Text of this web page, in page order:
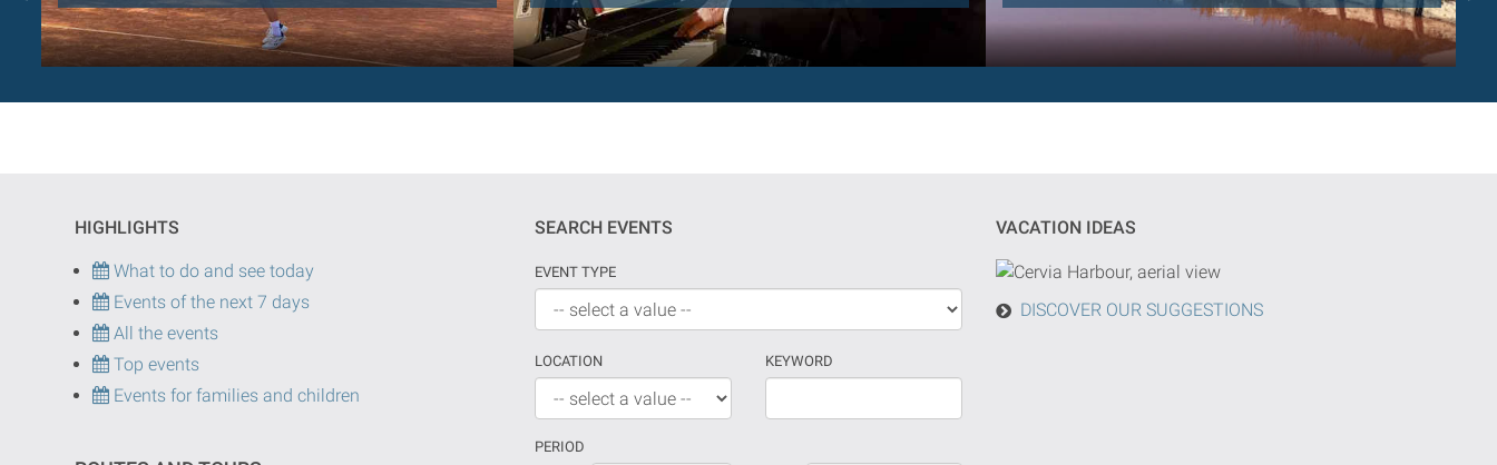
HIGHLIGHTS
What to do and see today
Events of the next 7 days
All the events
Top events
Events for families and children
SEARCH EVENTS
EVENT TYPE
LOCATION KEYWORD
PERIOD
VACATION IDEAS
DISCOVER OUR SUGGESTIONS